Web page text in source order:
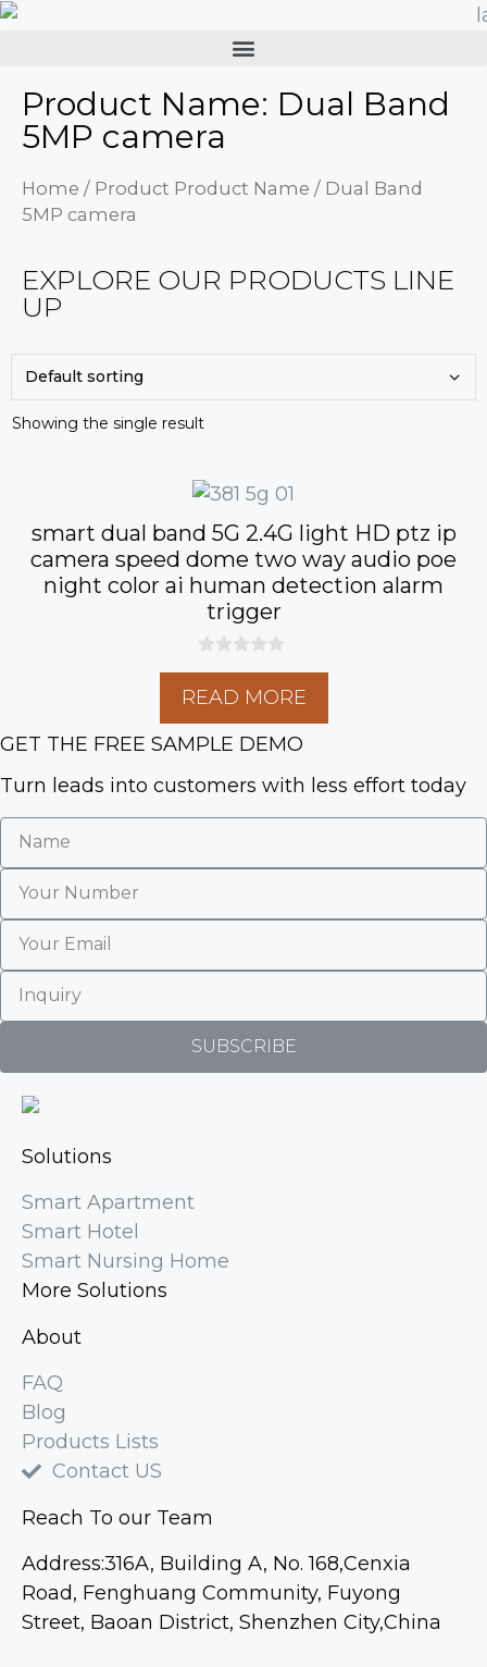
Product Name: Dual Band
5MP camera
Home / Product Product Name / Dual Band
5MP camera
EXPLORE OUR PRODUCTS LINE
UP
Showing the single result
smart dual band 5G 2.4G light HD ptz ip
camera speed dome two way audio poe
night color ai human detection alarm
trigger
0
u
o
f
READ MORE
GET THE FREE SAMPLE DEMO
Turn leads into customers with less effort today
SUBSCRIBE
Solutions
Smart Apartment
Smart Hotel
Smart Nursing Home
More Solutions
About
FAQ
Blog
Products Lists
Contact US
Reach To our Team
Address:316A, Building A, No. 168,Cenxia
Road, Fenghuang Community, Fuyong
Street, Baoan District, Shenzhen City,China